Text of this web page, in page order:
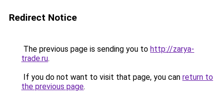
Redirect Notice
The previous page is sending you to http://zarya-
trade.ru.
If you do not want to visit that page, you can return to
the previous page.